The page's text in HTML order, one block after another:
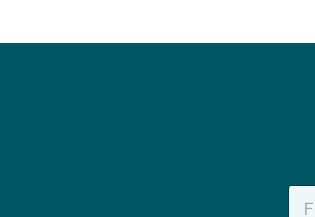
N